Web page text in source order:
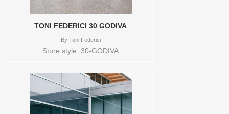
TONI FEDERICI 30 GODIVA
ByToni Federici
Store style: 30-GODIVA